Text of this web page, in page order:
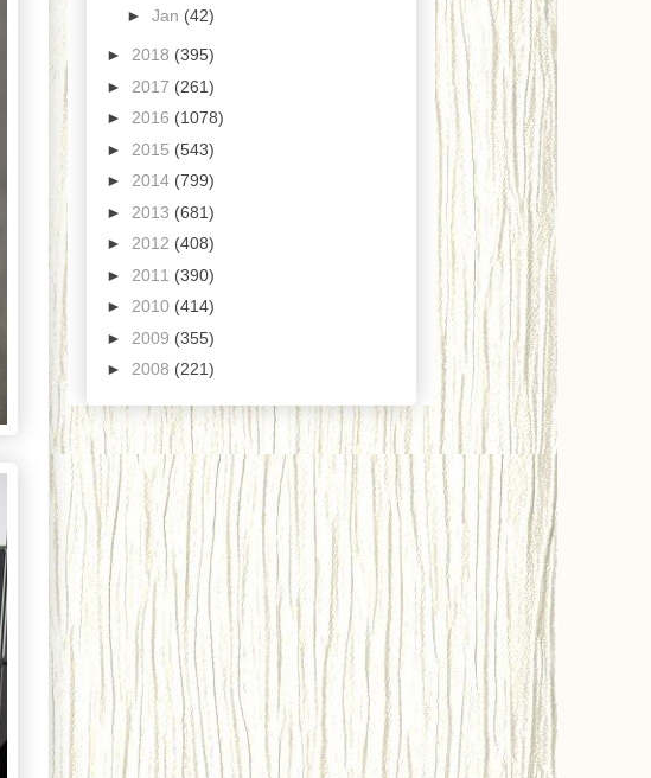
► Jan (42)
► 2018 (395)
► 2017 (261)
► 2016 (1078)
► 2015 (543)
► 2014 (799)
► 2013 (681)
► 2012 (408)
► 2011 (390)
► 2010 (414)
► 2009 (355)
► 2008 (221)